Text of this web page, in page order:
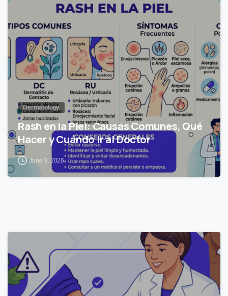
Dermatology
Rash en la Piel: Causas Comunes, Qué
Hacer y Cuándo Ir al Doctor
June 3, 2026